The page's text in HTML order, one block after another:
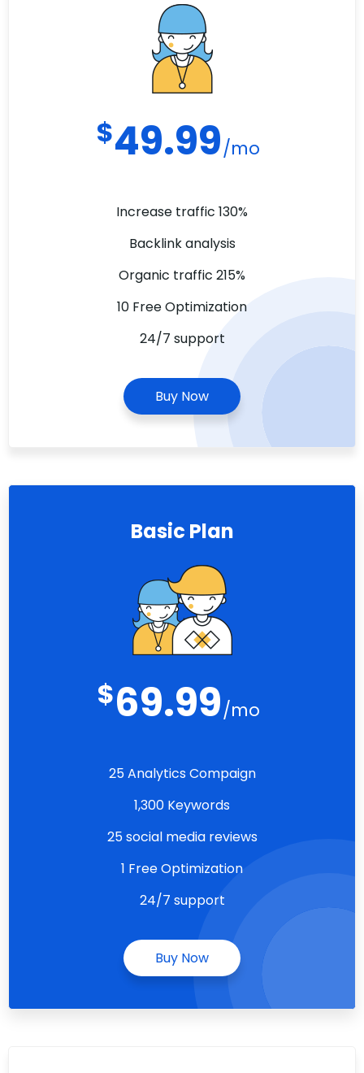
$49.99/mo
Increase traffic 130%
Backlink analysis
Organic traffic 215%
10 Free Optimization
24/7 support
Buy Now
Basic Plan
$69.99/mo
25 Analytics Compaign
1,300 Keywords
25 social media reviews
1 Free Optimization
24/7 support
Buy Now